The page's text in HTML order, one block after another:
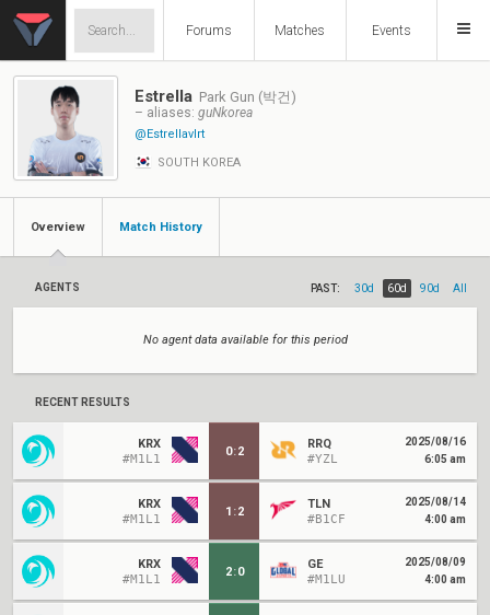
Forums Matches Events
Estrella Park Gun (박건)
– aliases: guNkorea
@Estrellavlrt
SOUTH KOREA
Overview Match History
AGENTS PAST: 30d 60d 90d All
No agent data available for this period
RECENT RESULTS
KRX
#M1L1
0:2
RRQ
#YZL
2025/08/16
6:05 am
KRX
#M1L1
1 :2
TLN
#B1CF
2025/08/14
4:00 am
KRX
#M1L1
2:0
GE
#M1LU
2025/08/09
4:00 am